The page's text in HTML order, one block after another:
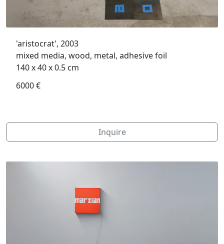
'aristocrat', 2003
mixed media, wood, metal, adhesive foil
140 x 40 x 0.5 cm
6000 €
Inquire